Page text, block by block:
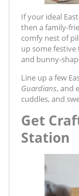
If your ideal
then a family-
comfy nest of
up some
and bunny-
Line up a few
Guardians, and
cuddles, and
Get
Station